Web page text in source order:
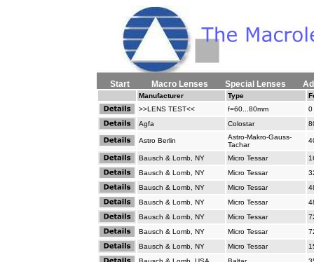
Start Macro Lenses Special Lenses
Manufacturer Type
>>LENS TEST<<
f=60...80mm
0
Agfa
Colostar
Astro Berlin
Astro-Makro-Gauss-
Tachar
Bausch & Lomb, NY Micro Tessar
Bausch & Lomb, NY
Micro Tessar
Bausch & Lomb, NY
Micro Tessar
Bausch & Lomb, NY
Micro Tessar
Bausch & Lomb, NY
Micro Tessar
Bausch & Lomb, NY
Micro Tessar
Bausch & Lomb, NY
Micro Tessar